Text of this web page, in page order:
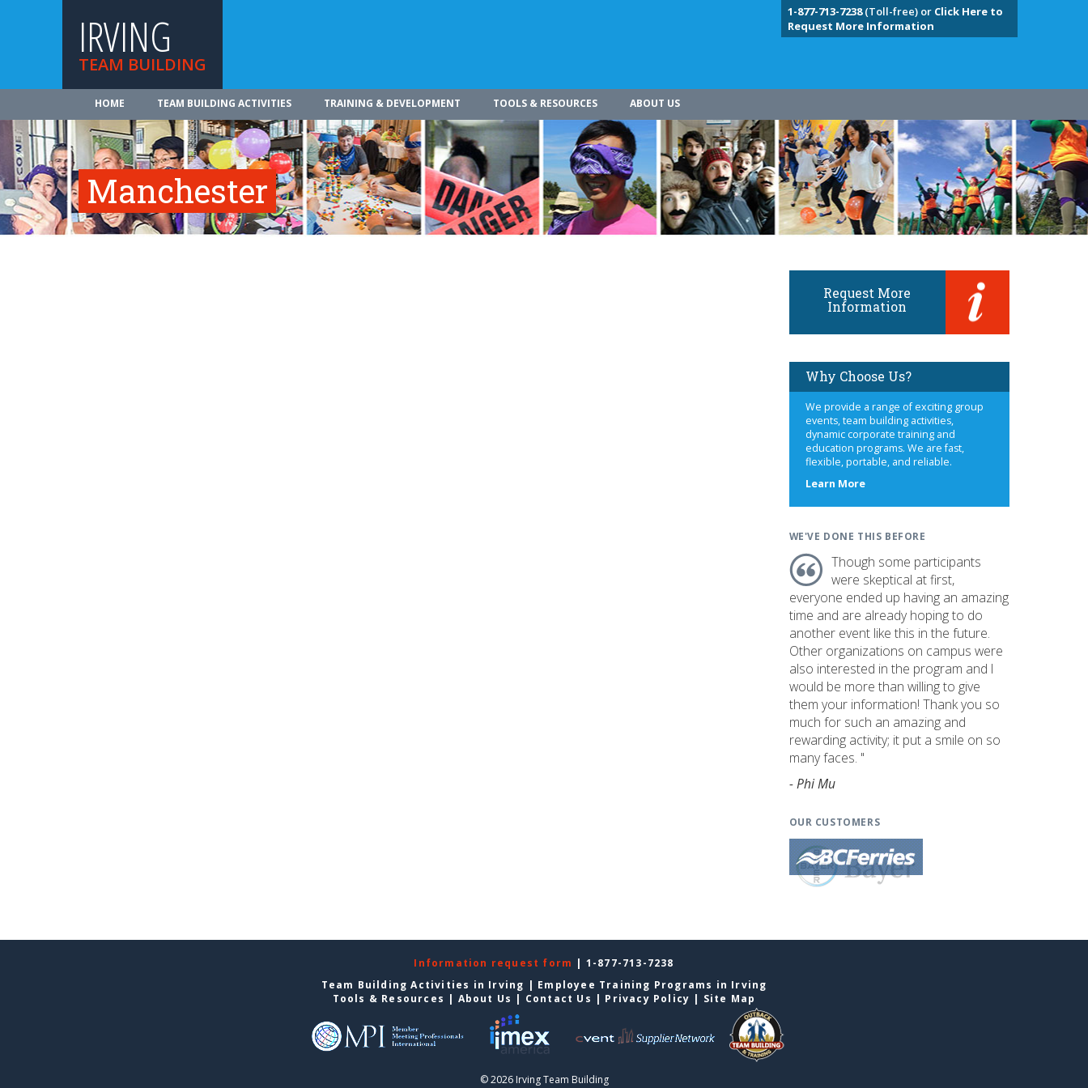
IRVING
TEAM BUILDING
1-877-713-7238(Toll-free) or Click Here to
Request More Information
HOME TEAM BUILDING ACTIVITIES TRAINING & DEVELOPMENT TOOLS & RESOURCES ABOUT US
Manchester
Request More
Information
Why Choose Us?
We provide a range of exciting group
events, team building activities,
dynamic corporate training and
education programs. We are fast,
flexible, portable, and reliable.
Learn Moreabout
WE'VE DONE THIS BEFORE
Though some participants
were skeptical at first,
everyone ended up having an amazing
time and are already hoping to do
another event like this in the future.
Other organizations on campus were
also interested in the program and I
would be more than willing to give
them your information! Thank you so
much for such an amazing and
rewarding activity; it put a smile on so
many faces. "
- Phi Mu
OUR CUSTOMERS
Information request form | 1-877-713-7238
Team Building Activities in Irving | Employee Training Programs in Irving
Tools & Resources | About Us | Contact Us | Privacy Policy | Site Map
© 2026 Irving Team Building